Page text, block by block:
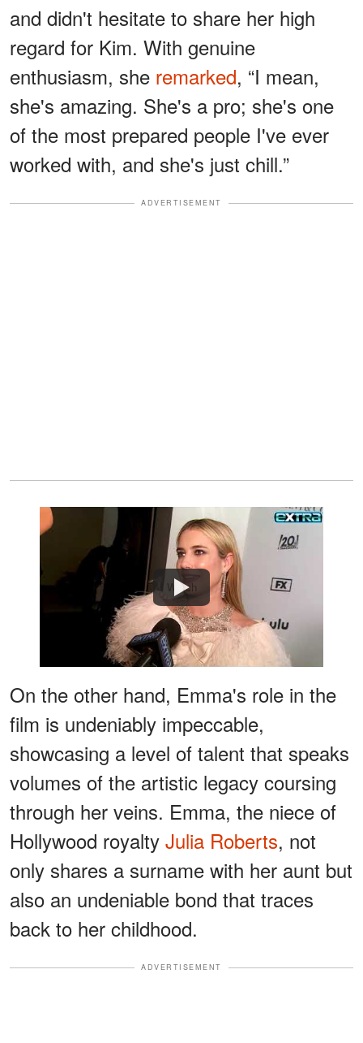
and didn't hesitate to share her high
regard for Kim. With genuine
enthusiasm, she remarked, “I mean,
she's amazing. She's a pro; she's one
of the most prepared people I've ever
worked with, and she's just chill.”
ADVERTISEMENT
Watch
On the other hand, Emma's role in the
film is undeniably impeccable,
showcasing a level of talent that speaks
volumes of the artistic legacy coursing
through her veins. Emma, the niece of
Hollywood royalty Julia Roberts, not
only shares a surname with her aunt but
also an undeniable bond that traces
back to her childhood.
ADVERTISEMENT